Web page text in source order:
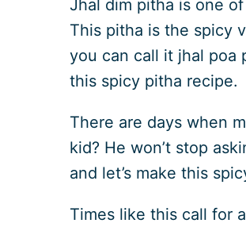
Jhal dim pitha is one
This pitha is the spicy
you can call it jhal poa
this spicy pitha recipe.
There are days when
kid? He won’t stop
and let’s make this
Times like this call for